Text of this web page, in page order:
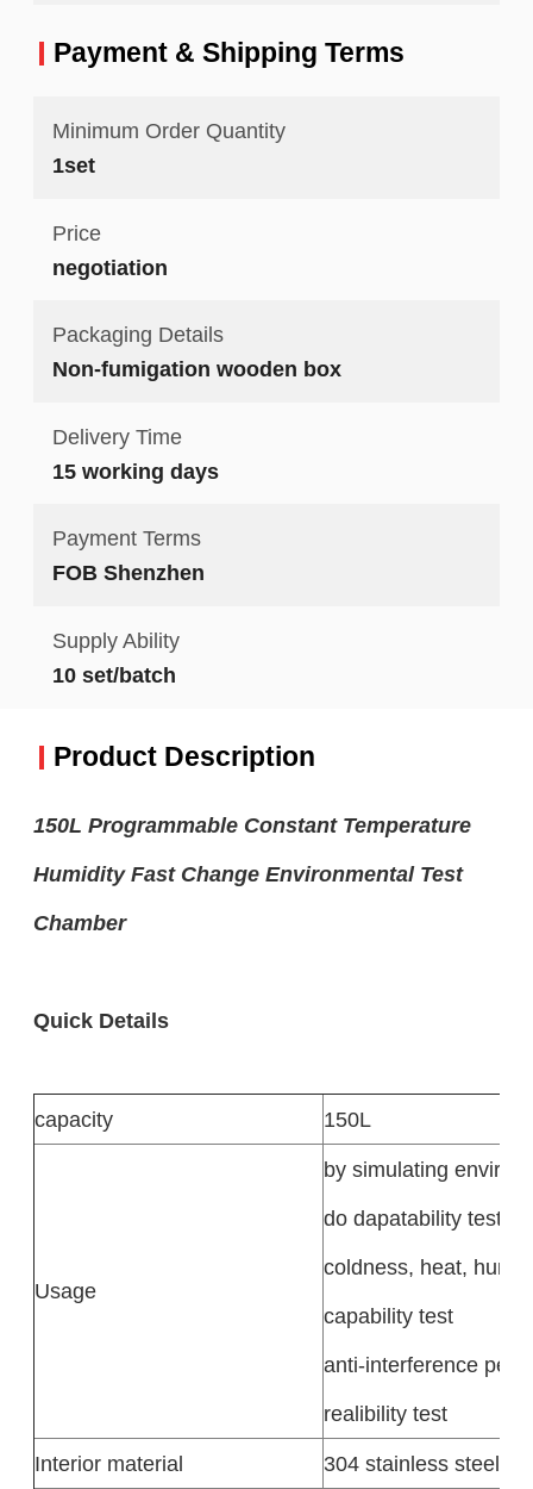
Payment & Shipping Terms
Minimum Order Quantity
1set
Price
negotiation
Packaging Details
Non-fumigation wooden box
Delivery Time
15 working days
Payment Terms
FOB Shenzhen
Supply Ability
10 set/batch
Product Description
150L Programmable Constant Temperature
Humidity Fast Change Environmental Test
Chamber
Quick Details
capacity 150L
Usage
by simulating
do dapatability test,
coldness, heat,
capability test
anti-interference
realibility test
Interior material
304 stainless steel